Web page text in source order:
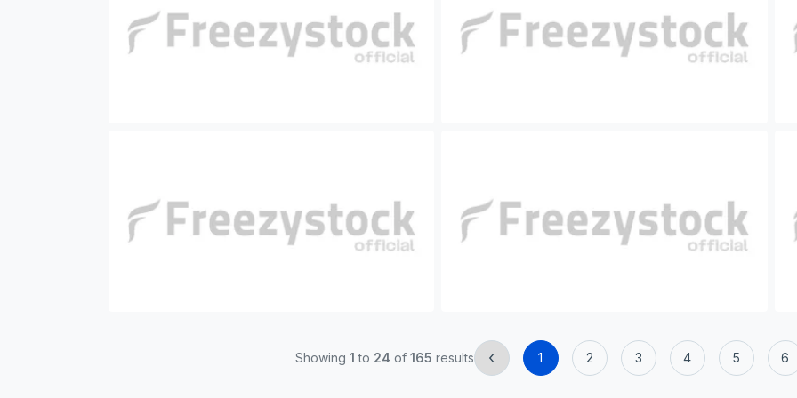
Showing 1 to 24 of 165 results ‹ 1 2 3 4 5 6